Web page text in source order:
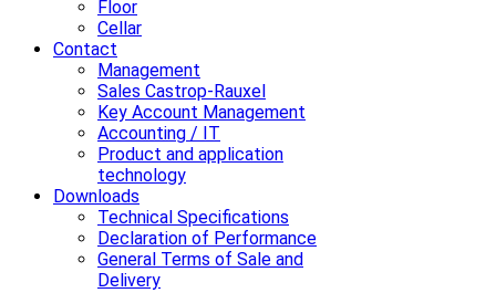
Floor
Cellar
Contact
Management
Sales Castrop-Rauxel
Key Account Management
Accounting / IT
Product and application
technology
Downloads
Technical Specifications
Declaration of Performance
General Terms of Sale and
Delivery